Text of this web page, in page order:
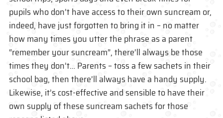
pupils who don’t have access to their own suncream or,
indeed, have just forgotten to bring it in – no matter
how many times you utter the phrase as a parent
“remember your suncream”, there’ll always be those
times they don’t… Parents – toss a few sachets in their
school bag, then there’ll always have a handy supply.
Likewise, it’s cost-effective and sensible to have their
own supply of these suncream sachets for those